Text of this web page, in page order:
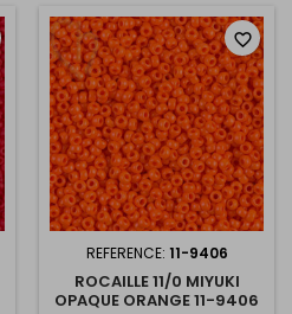
REFERENCE: 11-9406
ROCAILLE 11/0 MIYUKI
OPAQUE ORANGE 11-9406
favorite_border